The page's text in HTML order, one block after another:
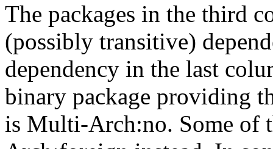
The packages in the third
(possibly transitive)
dependency in the last
binary package providing
is Multi-Arch:no. Some of